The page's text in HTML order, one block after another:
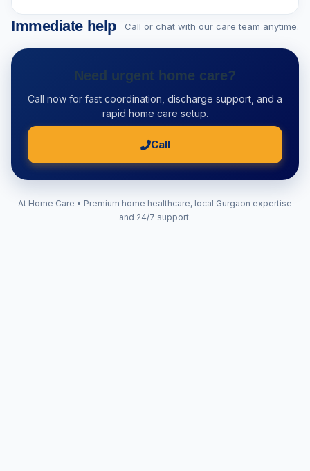
Immediate help Call or chat with our care team anytime.
Need urgent home care?
Call now for fast coordination, discharge support, and a
rapid home care setup.
Call
At Home Care • Premium home healthcare, local Gurgaon expertise
and 24/7 support.